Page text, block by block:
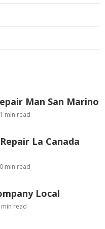
Man San Marino
min read
La Canada
min read
Local
min read